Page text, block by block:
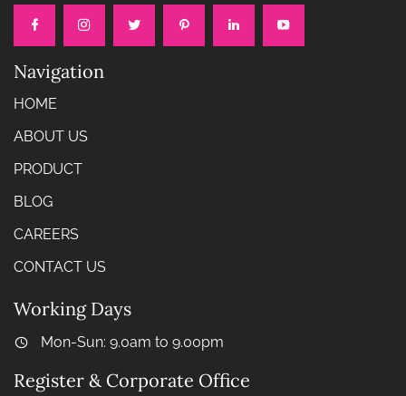
Navigation
HOME
ABOUT US
PRODUCT
BLOG
CAREERS
CONTACT US
Working Days
Mon-Sun: 9.0am to 9.00pm
Register & Corporate Office